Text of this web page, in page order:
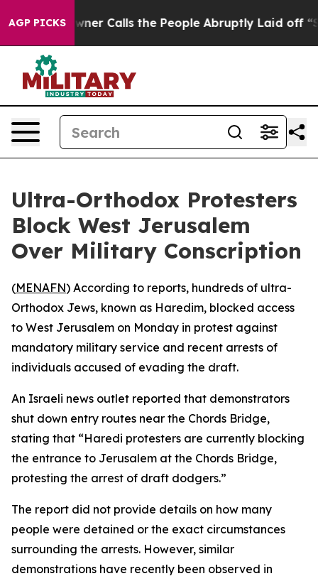
AGP PICKSOwner Calls the People Abruptly Laid off
Ultra-Orthodox Protesters
Block West Jerusalem
Over Military Conscription
(MENAFN) According to reports, hundreds of ultra-
Orthodox Jews, known as Haredim, blocked access
to West Jerusalem on Monday in protest against
mandatory military service and recent arrests of
individuals accused of evading the draft.
An Israeli news outlet reported that demonstrators
shut down entry routes near the Chords Bridge,
stating that “Haredi protesters are currently blocking
the entrance to Jerusalem at the Chords Bridge,
protesting the arrest of draft dodgers.”
The report did not provide details on how many
people were detained or the exact circumstances
surrounding the arrests. However, similar
demonstrations have recently been observed in